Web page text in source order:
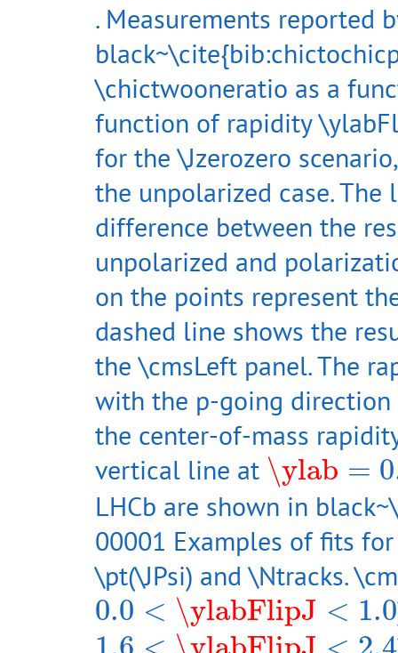
. Measurements reported
\chictwooneratio as a
function of rapidity
for the \Jzerozero
the unpolarized case.
difference between the
unpolarized and
on the points represent
dashed line shows the
the \cmsLeft panel. The
with the p-going
the center-of-mass
vertical line at \ylab =
\ylab=
LHCb are shown in
00001 Examples of fits
\pt(\JPsi) and \Ntracks.
0.0 < \ylabFlipJ < 1.0
0.0<\ylabFlipJ<1.0
1.6 \ylabFlipJ<2.4